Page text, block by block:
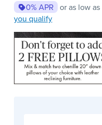
0% APR or as low as
you qualify